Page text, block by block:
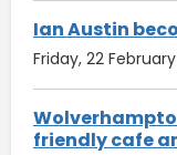
Ian Austin
Friday, 22 February
friendly cafe